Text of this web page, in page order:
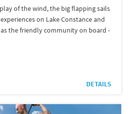
of the wind, the big flapping sails
on Lake Constance and
the friendly community on board -
DETAILS